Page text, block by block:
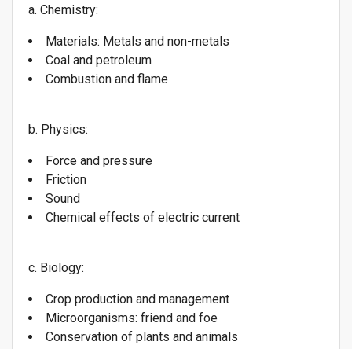
a. Chemistry:
Materials: Metals and non-metals
Coal and petroleum
Combustion and flame
b. Physics:
Force and pressure
Friction
Sound
Chemical effects of electric current
c. Biology:
Crop production and management
Microorganisms: friend and foe
Conservation of plants and animals